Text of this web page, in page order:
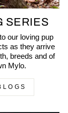
SERIES
our loving pup
as they arrive
breeds and of
Mylo.